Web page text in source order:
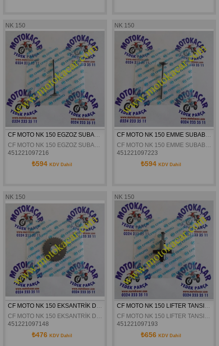
NK 150
CF MOTO NK 150 EGZOZ SUBABI ORJİNAL
CF MOTO NK 150 EGZOZ SUBABI ORJİNAL
451221097216
₺594 KDV Dahil
NK 150
451221097223
₺594 KDV Dahil
NK 150
451221097148
₺476 KDV Dahil
NK 150
451221097193
₺656 KDV Dahil